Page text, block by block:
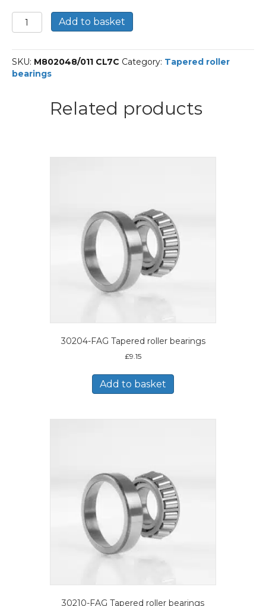
M802048/011/CL7C-
SKF
roller
bearings
quantity
Add to basket
SKU: M802048/011 CL7C Category: Tapered roller
bearings
Related products
30204-FAG Tapered roller bearings
£9.15
Add to basket
30210-FAG Tapered roller bearings